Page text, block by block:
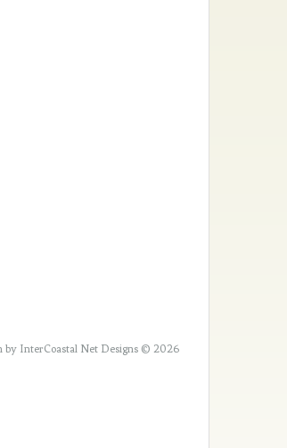
by InterCoastal Net Designs © 2026